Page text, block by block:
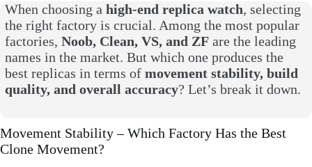
When choosing ahigh-end replica watch, selecting
the right factory is crucial. Among the most popular
factories,Noob, Clean, VS, and ZF are the leading
names in the market. But which one produces the
best replicas in terms ofmovement stability, build
quality, and overall accuracy? Let’s break it down.
Movement Stability – Which Factory Has the Best
Clone Movement?